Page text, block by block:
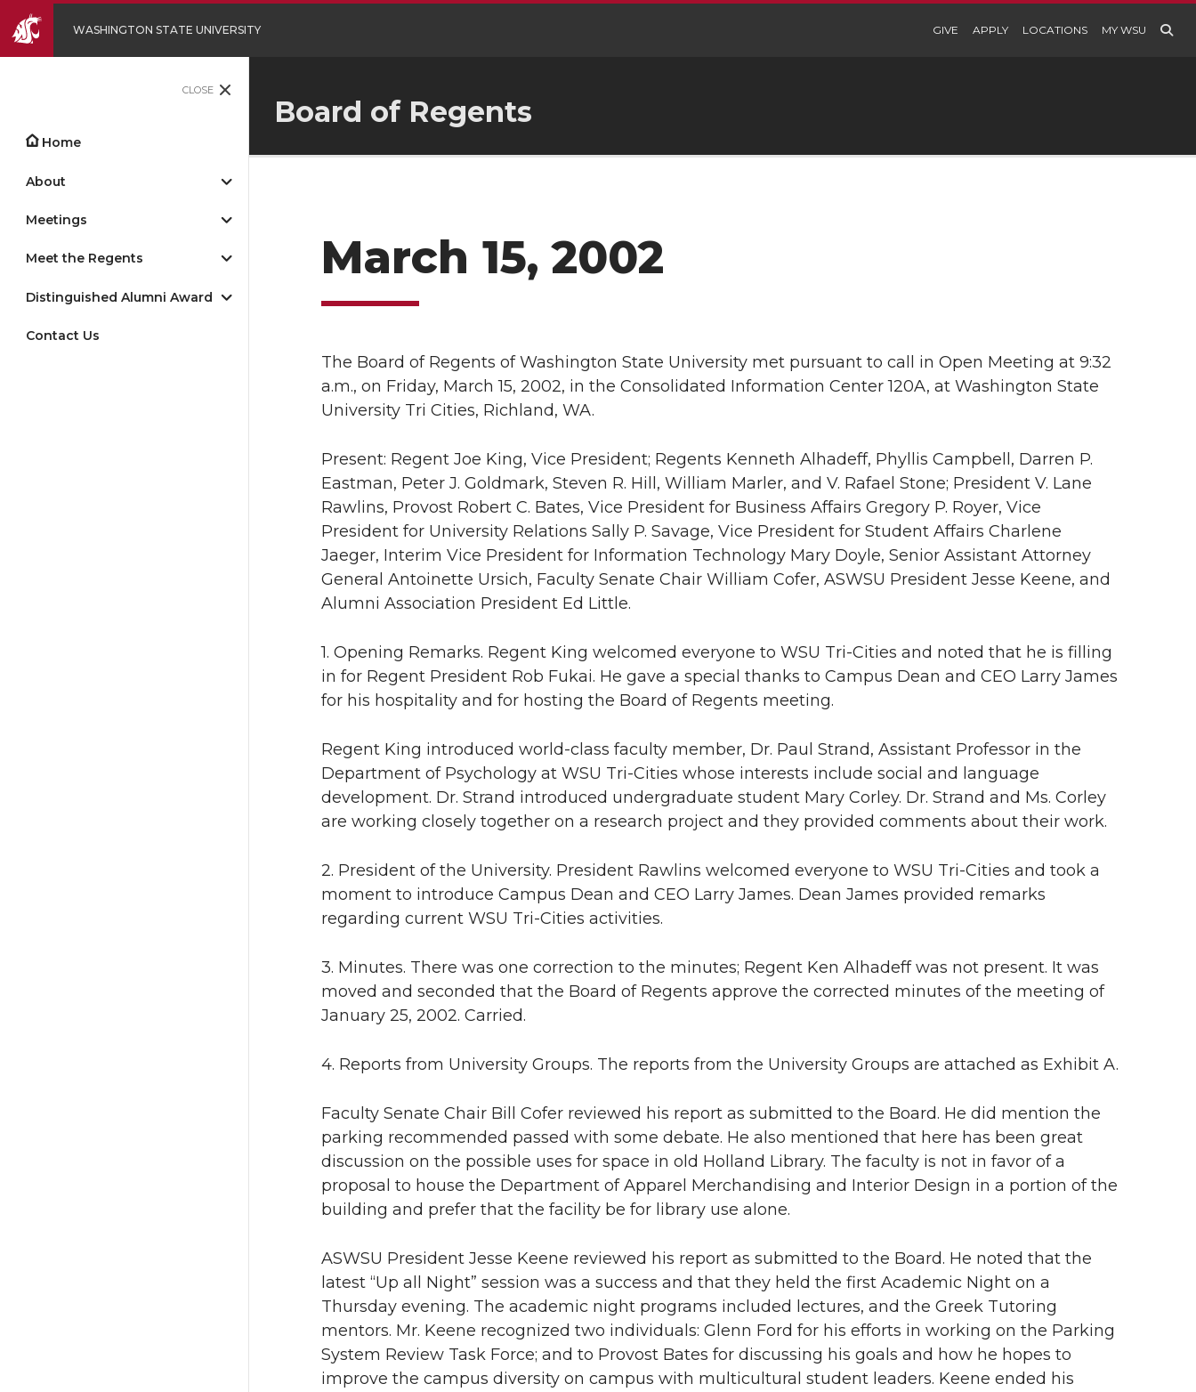
WASHINGTON STATE UNIVERSITY GIVE APPLY LOCATIONS MY WSU
CLOSE
Home
About
Meetings
Meet the Regents
Distinguished Alumni Award
Contact Us
Board of Regents
March 15, 2002
The Board of Regents of Washington State University met pursuant to call in Open Meeting at 9:32
a.m., on Friday, March 15, 2002, in the Consolidated Information Center 120A, at Washington State
University Tri Cities, Richland, WA.
Present: Regent Joe King, Vice President; Regents Kenneth Alhadeff, Phyllis Campbell, Darren P.
Eastman, Peter J. Goldmark, Steven R. Hill, William Marler, and V. Rafael Stone; President V. Lane
Rawlins, Provost Robert C. Bates, Vice President for Business Affairs Gregory P. Royer, Vice
President for University Relations Sally P. Savage, Vice President for Student Affairs Charlene
Jaeger, Interim Vice President for Information Technology Mary Doyle, Senior Assistant Attorney
General Antoinette Ursich, Faculty Senate Chair William Cofer, ASWSU President Jesse Keene, and
Alumni Association President Ed Little.
1. Opening Remarks. Regent King welcomed everyone to WSU Tri-Cities and noted that he is filling
in for Regent President Rob Fukai. He gave a special thanks to Campus Dean and CEO Larry James
for his hospitality and for hosting the Board of Regents meeting.
Regent King introduced world-class faculty member, Dr. Paul Strand, Assistant Professor in the
Department of Psychology at WSU Tri-Cities whose interests include social and language
development. Dr. Strand introduced undergraduate student Mary Corley. Dr. Strand and Ms. Corley
are working closely together on a research project and they provided comments about their work.
2. President of the University. President Rawlins welcomed everyone to WSU Tri-Cities and took a
moment to introduce Campus Dean and CEO Larry James. Dean James provided remarks
regarding current WSU Tri-Cities activities.
3. Minutes. There was one correction to the minutes; Regent Ken Alhadeff was not present. It was
moved and seconded that the Board of Regents approve the corrected minutes of the meeting of
January 25, 2002. Carried.
4. Reports from University Groups. The reports from the University Groups are attached as Exhibit A.
Faculty Senate Chair Bill Cofer reviewed his report as submitted to the Board. He did mention the
parking recommended passed with some debate. He also mentioned that here has been great
discussion on the possible uses for space in old Holland Library. The faculty is not in favor of a
proposal to house the Department of Apparel Merchandising and Interior Design in a portion of the
building and prefer that the facility be for library use alone.
ASWSU President Jesse Keene reviewed his report as submitted to the Board. He noted that the
latest “Up all Night” session was a success and that they held the first Academic Night on a
Thursday evening. The academic night programs included lectures, and the Greek Tutoring
mentors. Mr. Keene recognized two individuals: Glenn Ford for his efforts in working on the Parking
System Review Task Force; and to Provost Bates for discussing his goals and how he hopes to
improve the campus diversity on campus with multicultural student leaders. Keene ended his